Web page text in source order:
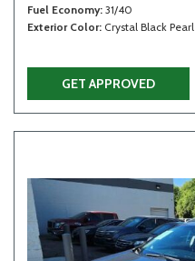
Fuel Economy 31/40
Exterior Color Crystal Black Pearl
GET APPROVED